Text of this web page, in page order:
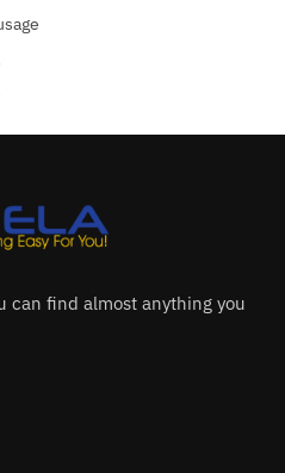
can find almost anything you